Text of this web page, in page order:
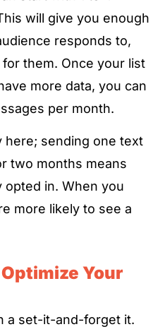
will give you enough
responds to,
them. Once your list
more data, you can
per month.
here; sending one text
two months means
in. When you
more likely to see a
Your
a set-it-and-forget it.